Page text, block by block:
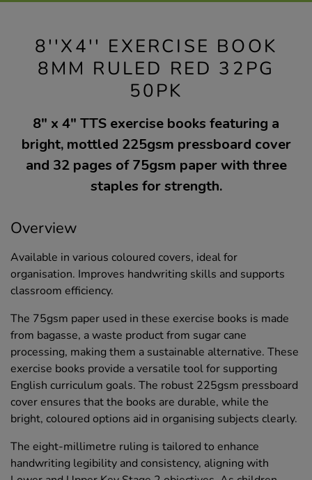
8''X4'' EXERCISE BOOK
8MM RULED RED 32PG
50PK
8" x 4" TTS exercise books featuring a
bright, mottled 225gsm pressboard cover
and 32 pages of 75gsm paper with three
staples for strength.
Overview
Available in various coloured covers, ideal for
organisation. Improves handwriting skills and supports
classroom efficiency.
The 75gsm paper used in these exercise books is made
from bagasse, a waste product from sugar cane
processing, making them a sustainable alternative. These
exercise books provide a versatile tool for supporting
English curriculum goals. The robust 225gsm pressboard
cover ensures that the books are durable, while the
bright, coloured options aid in organising subjects clearly.
The eight-millimetre ruling is tailored to enhance
handwriting legibility and consistency, aligning with